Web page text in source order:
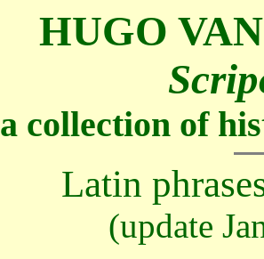
HUGO
a collection of
Latin
(update